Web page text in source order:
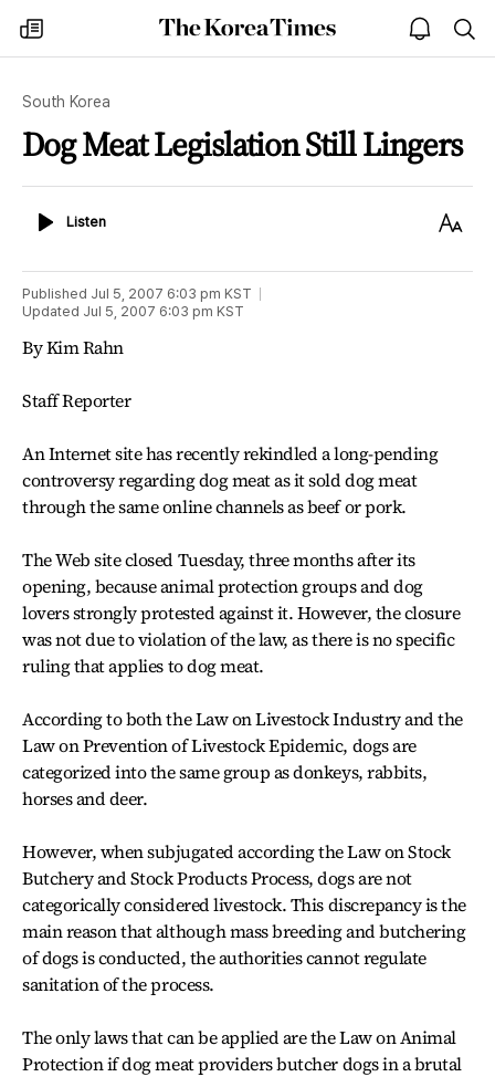
my
times
The
Korea
open
notice
South Korea
Dog Meat Legislation Still Lingers
ListenListen
Text
Published Jul 5, 2007 6:03 pm KST
Updated Jul 5, 2007 6:03 pm KST
By Kim Rahn
Staff Reporter
An Internet site has recently rekindled a long-pending
controversy regarding dog meat as it sold dog meat
through the same online channels as beef or pork.
The Web site closed Tuesday, three months after its
opening, because animal protection groups and dog
lovers strongly protested against it. However, the closure
was not due to violation of the law, as there is no specific
ruling that applies to dog meat.
According to both the Law on Livestock Industry and the
Law on Prevention of Livestock Epidemic, dogs are
categorized into the same group as donkeys, rabbits,
horses and deer.
However, when subjugated according the Law on Stock
Butchery and Stock Products Process, dogs are not
categorically considered livestock. This discrepancy is the
main reason that although mass breeding and butchering
of dogs is conducted, the authorities cannot regulate
sanitation of the process.
The only laws that can be applied are the Law on Animal
Protection if dog meat providers butcher dogs in a brutal